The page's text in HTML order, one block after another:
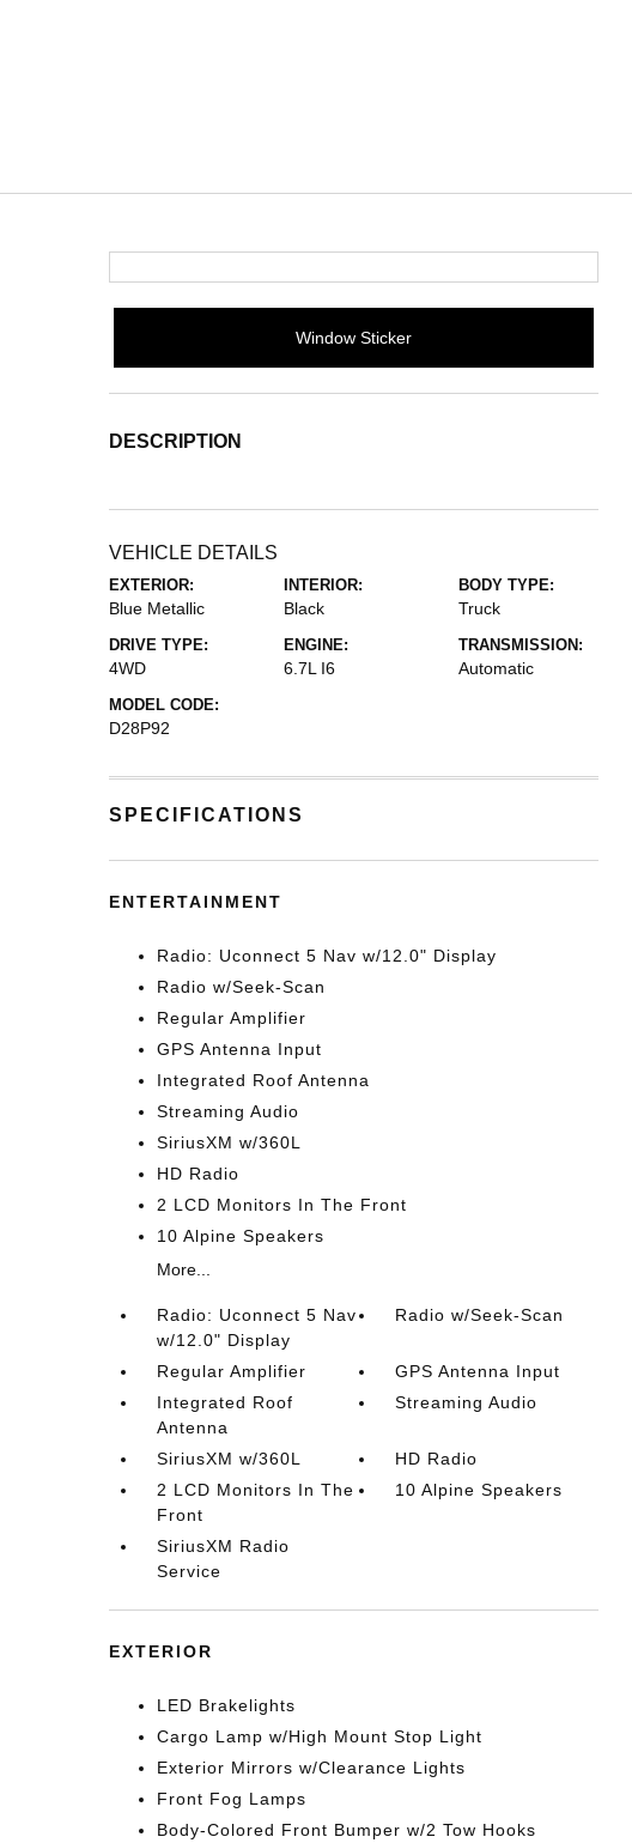
Window Sticker
DESCRIPTION
VEHICLE DETAILS
EXTERIOR:
Blue Metallic
INTERIOR:
Black
BODY TYPE:
Truck
DRIVE TYPE:
4WD
ENGINE:
6.7L I6
TRANSMISSION:
Automatic
MODEL CODE:
D28P92
SPECIFICATIONS
ENTERTAINMENT
Radio: Uconnect 5 Nav w/12.0" Display
Radio w/Seek-Scan
Regular Amplifier
GPS Antenna Input
Integrated Roof Antenna
Streaming Audio
SiriusXM w/360L
HD Radio
2 LCD Monitors In The Front
10 Alpine Speakers
More...
Radio: Uconnect 5 Nav
w/12.0" Display
Radio w/Seek-Scan
Regular Amplifier
GPS Antenna Input
Integrated Roof
Antenna
Streaming Audio
SiriusXM w/360L
HD Radio
2 LCD Monitors In The
Front
10 Alpine Speakers
SiriusXM Radio
Service
EXTERIOR
LED Brakelights
Cargo Lamp w/High Mount Stop Light
Exterior Mirrors w/Clearance Lights
Front Fog Lamps
Body-Colored Front Bumper w/2 Tow Hooks